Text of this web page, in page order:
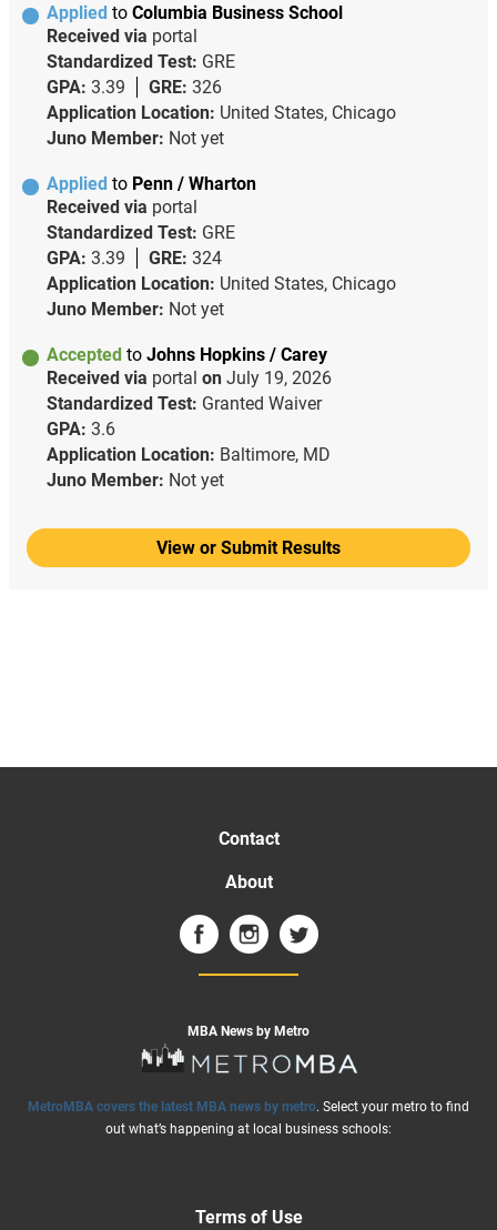
Applied to Columbia Business School
Received via portal
Standardized Test: GRE
GPA: 3.39 GRE: 326
Application Location: United States, Chicago
Juno Member: Not yet
Applied to Penn / Wharton
Received via portal
Standardized Test: GRE
GPA: 3.39 GRE: 324
Application Location: United States, Chicago
Juno Member: Not yet
Accepted to Johns Hopkins / Carey
Received via portal on July 19, 2026
Standardized Test: Granted Waiver
GPA: 3.6
Application Location: Baltimore, MD
Juno Member: Not yet
View or Submit Results
Contact
About
MBA News by Metro
MetroMBA covers the latest MBA news by metro. Select your metro to find
out what’s happening at local business schools:
Terms of Use